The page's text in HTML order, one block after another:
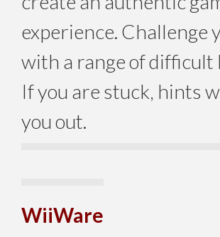
experience. Challenge
with a range of difficult
If you are stuck, hints
you out.
WiiWare